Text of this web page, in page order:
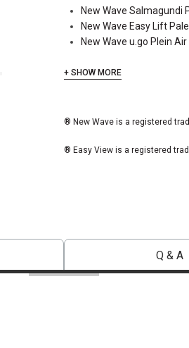
New Wave Salmagundi
New Wave Easy Lift
New Wave u.go Plein
+ SHOW MORE
® New Wave is a registered
® Easy View is a registered
Q & A